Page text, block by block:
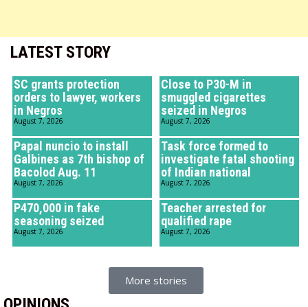
LATEST STORY
SC grants protection
orders to lawyer, workers
in Negros
August 7, 2026
Close to P30-M in
smuggled cigarettes
seized in Negros
August 7, 2026
Papal nuncio to install
Galbines as 7th bishop of
Bacolod Aug. 11
August 7, 2026
Task force formed to
investigate fatal shooting
of Indian national
August 7, 2026
P470,000 in fake
seasoning seized
August 7, 2026
Teacher arrested for
qualified rape
August 7, 2026
More stories